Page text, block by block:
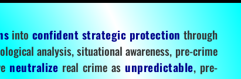
into confident strategic protection through
analysis, situational awareness, pre-crime
neutralize real crime asunpredictable, pre-